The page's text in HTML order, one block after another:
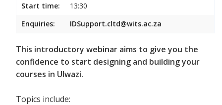
Start time:
13:30
Enquiries:
IDSupport.cltd@wits.ac.za
This introductory webinar aims to give you the
confidence to start designing and building your
courses in Ulwazi.
Topics include: